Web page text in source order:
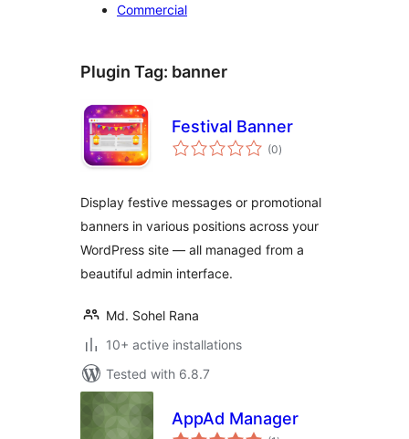
Commercial
Plugin Tag: banner
Festival Banner
(0total
ratings
)
Display festive messages or promotional
banners in various positions across your
WordPress site — all managed from a
beautiful admin interface.
Md. Sohel Rana
10+ active installations
Tested with 6.8.7
AppAd Manager
total